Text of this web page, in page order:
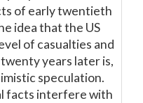
of early twentieth
idea that the US
of casualties and
years later is,
speculation.
facts interfere with